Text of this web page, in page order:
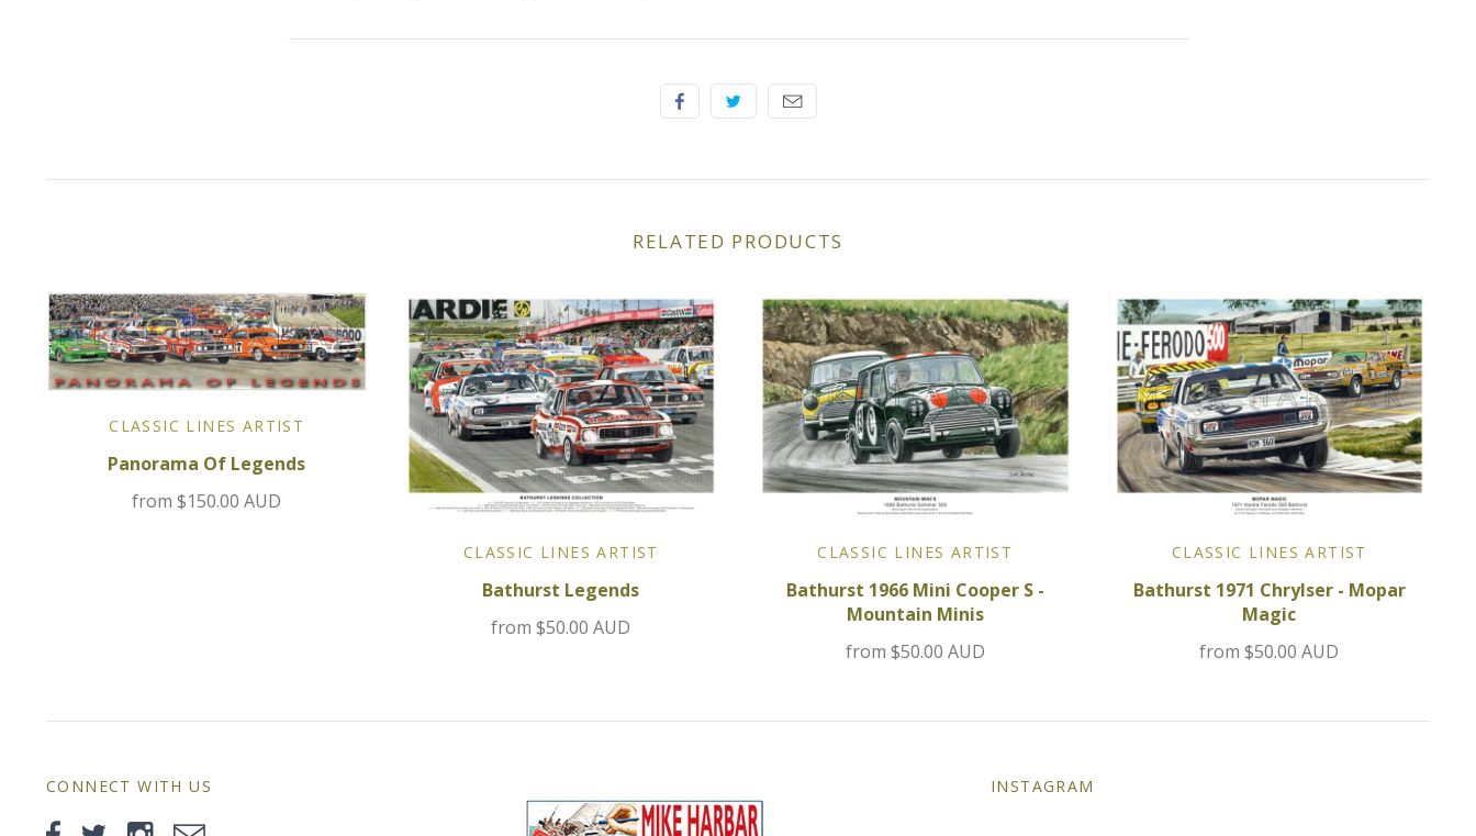
RELATED PRODUCTS
CLASSIC LINES ARTIST
Panorama Of Legends
from$150.00 AUD
CLASSIC LINES ARTIST
Bathurst Legends
from$50.00 AUD
CLASSIC LINES ARTIST
Bathurst 1966 Mini Cooper S -
Mountain Minis
from $50.00 AUD
CLASSIC LINES ARTIST
Bathurst 1971 Chrylser - Mopar
Magic
from$50.00 AUD
CONNECT WITH US INSTAGRAM